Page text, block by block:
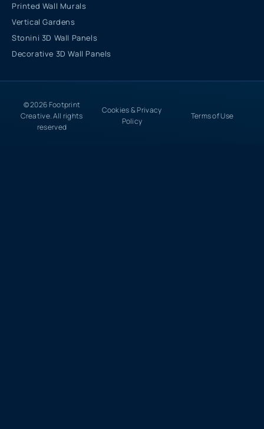
Printed Wall Murals
Vertical Gardens
Stonini 3D Wall Panels
Decorative 3D Wall Panels
© 2026 Footprint
Creative. All rights
reserved
Cookies & Privacy
Policy
Terms of Use